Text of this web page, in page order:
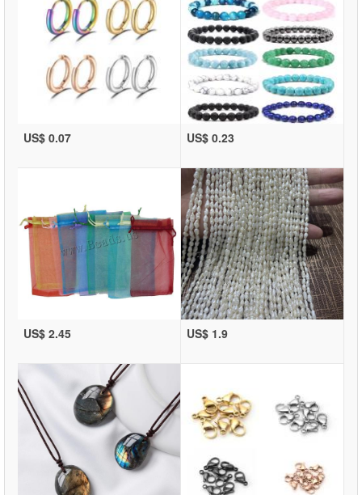
US$ 0.07 US$ 0.23
US$ 2.45 US$ 1.9